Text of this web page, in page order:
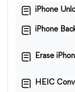
iPhone
iPhone
Erase
HEIC